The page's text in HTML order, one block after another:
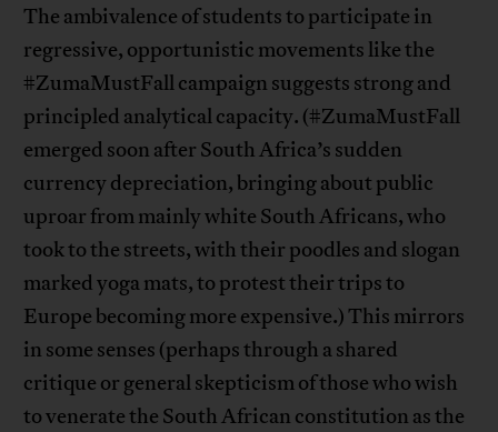
The ambivalence of students to participate in
regressive, opportunistic movements like the
#ZumaMustFall campaign suggests strong and
principled analytical capacity. (#ZumaMustFall
emerged soon after South Africa’s sudden
currency depreciation, bringing about public
uproar from mainly white South Africans, who
took to the streets, with their poodles and slogan
marked yoga mats, to protest their trips to
Europe becoming more expensive.) This mirrors
in some senses (perhaps through a shared
critique or general skepticism of those who wish
to venerate the South African constitution as the